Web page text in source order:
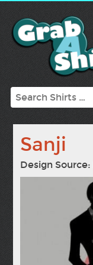
Search
Sanji
Design Source: